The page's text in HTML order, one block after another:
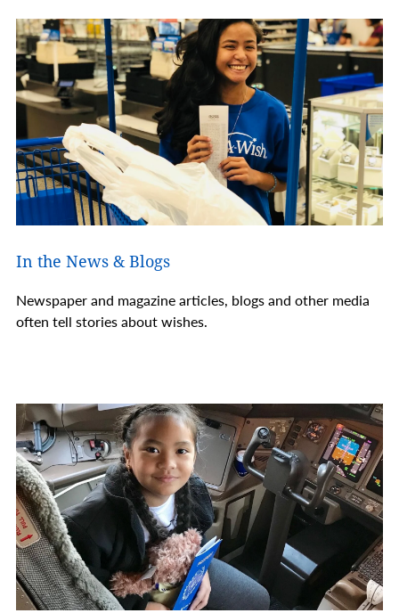
In the News & Blogs
Newspaper and magazine articles, blogs and other media
often tell stories about wishes.